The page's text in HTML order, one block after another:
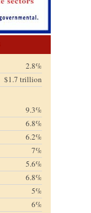
2.8%
$1.7 trillion
9.3%
6.8%
6.2%
7%
5.6%
6.8%
5%
6%